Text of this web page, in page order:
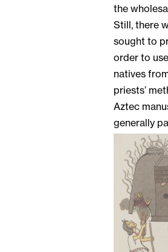
the
Still, there
sought to
order to
natives
priests’
Aztec
generally